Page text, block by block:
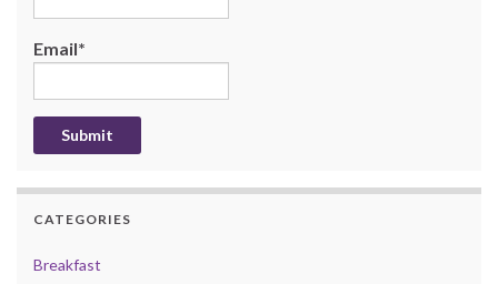
Email*
CATEGORIES
Breakfast